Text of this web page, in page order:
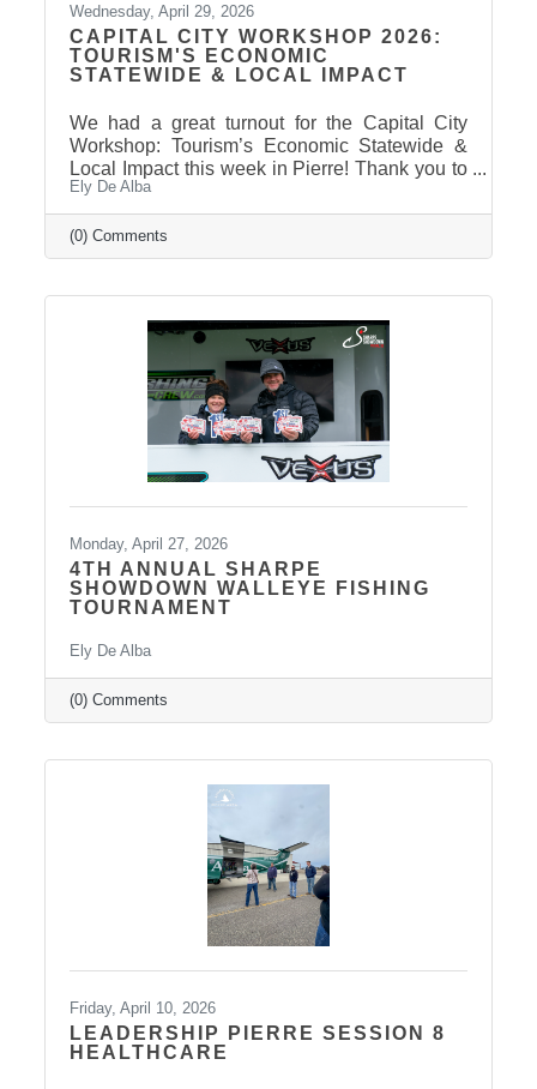
Wednesday, April 29, 2026
CAPITAL CITY WORKSHOP 2026:
TOURISM'S ECONOMIC
STATEWIDE & LOCAL IMPACT
We had a great turnout for the Capital City
Workshop: Tourism’s Economic Statewide &
Local Impact this week in Pierre! Thank you to
our presenter for sharing valuable insights on
how tourism continues to drive growth across
South Dakota and right here in our
communities—supporting local businesses,
billions in visitor spending statewide,
conversations like these are more important
than ever. We also want to extend
Ely De Alba
(0) Comments
Monday, April 27, 2026
4TH ANNUAL SHARPE
SHOWDOWN WALLEYE FISHING
TOURNAMENT
Ely De Alba
(0) Comments
Friday, April 10, 2026
LEADERSHIP PIERRE SESSION 8
HEALTHCARE